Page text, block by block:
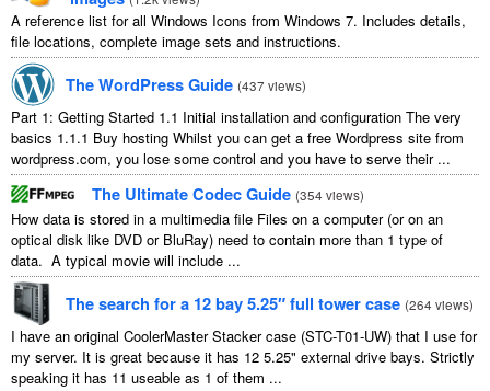
A reference list for all Windows Icons from Windows 7. Includes details,
file locations, complete image sets and instructions.
The WordPress Guide (437 views)
Part 1: Getting Started 1.1 Initial installation and configuration The very
basics 1.1.1 Buy hosting Whilst you can get a free Wordpress site from
wordpress.com, you lose some control and you have to serve their ...
The Ultimate Codec Guide (354 views)
How data is stored in a multimedia file Files on a computer (or on an
optical disk like DVD or BluRay) need to contain more than 1 type of
data. A typical movie will include ...
The search for a 12 bay 5.25″ full tower case (264 views)
I have an original CoolerMaster Stacker case (STC-T01-UW) that I use for
my server. It is great because it has 12 5.25" external drive bays. Strictly
speaking it has 11 useable as 1 of them ...